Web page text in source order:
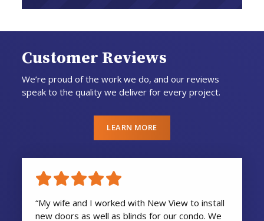
Customer Reviews
We’re proud of the work we do, and our reviews
speak to the quality we deliver for every project.
LEARN MORE
“My wife and I worked with New View to install
new doors as well as blinds for our condo. We